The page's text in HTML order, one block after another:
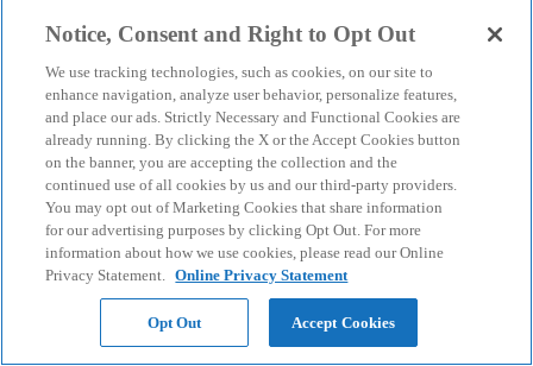
Notice, Consent and Right to Opt Out
We use tracking technologies, such as cookies, on our site to
enhance navigation, analyze user behavior, personalize features,
and place our ads. Strictly Necessary and Functional Cookies are
already running. By clicking the X or the Accept Cookies button
on the banner, you are accepting the collection and the
continued use of all cookies by us and our third-party providers.
You may opt out of Marketing Cookies that share information
for our advertising purposes by clicking Opt Out. For more
information about how we use cookies, please read our Online
Privacy Statement. Online Privacy Statement
Opt Out Accept Cookies